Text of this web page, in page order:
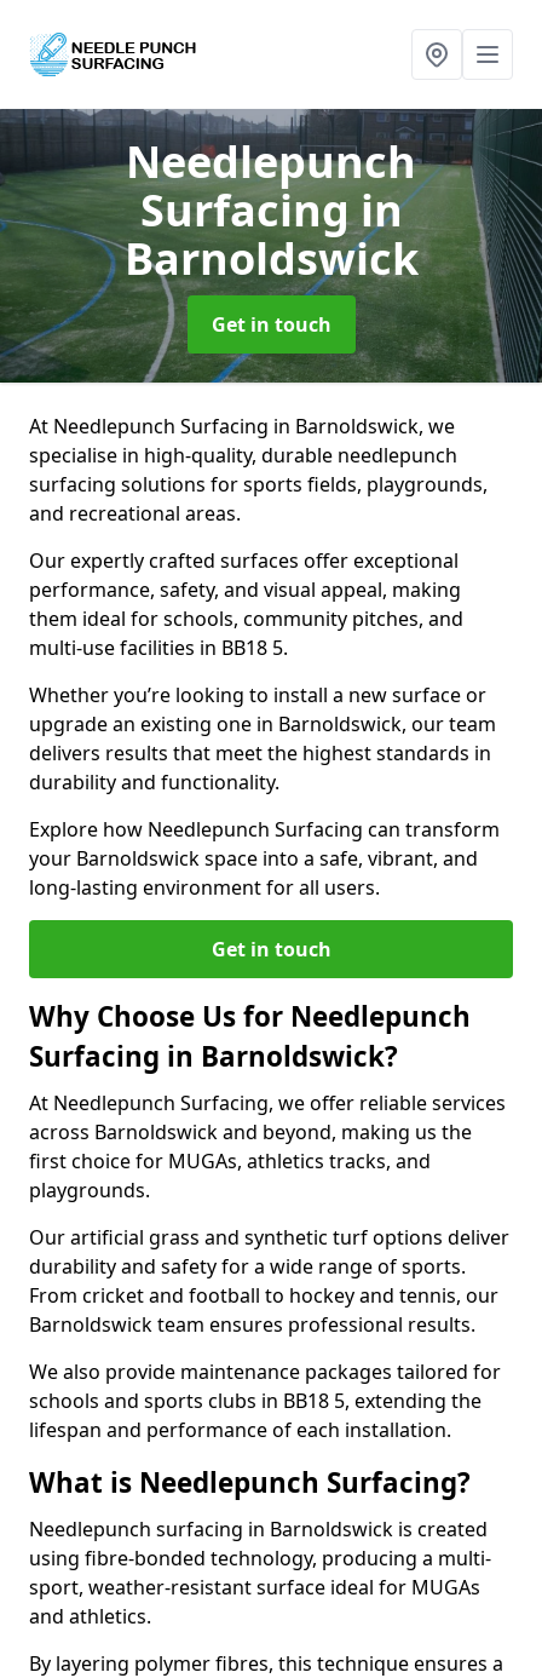
Needlepunch
Surfacingin
Barnoldswick
Get in touch
At Needlepunch Surfacing in Barnoldswick, we
specialise in high-quality, durable needlepunch
surfacing solutions for sports fields, playgrounds,
and recreational areas.
Our expertly crafted surfaces offer exceptional
performance, safety, and visual appeal, making
them ideal for schools, community pitches, and
multi-use facilities in BB18 5.
Whether you’re looking to install a new surface or
upgrade an existing one in Barnoldswick, our team
delivers results that meet the highest standards in
durability and functionality.
Explore how Needlepunch Surfacing can transform
your Barnoldswick space into a safe, vibrant, and
long-lasting environment for all users.
Get in touch
Why Choose Us for Needlepunch
Surfacing in Barnoldswick?
At Needlepunch Surfacing, we offer reliable services
across Barnoldswick and beyond, making us the
first choice for MUGAs, athletics tracks, and
playgrounds.
Our artificial grass and synthetic turf options deliver
durability and safety for a wide range of sports.
From cricket and football to hockey and tennis, our
Barnoldswick team ensures professional results.
We also provide maintenance packages tailored for
schools and sports clubs in BB18 5, extending the
lifespan and performance of each installation.
What is Needlepunch Surfacing?
Needlepunch surfacing in Barnoldswick is created
using fibre-bonded technology, producing a multi-
sport, weather-resistant surface ideal for MUGAs
and athletics.
By layering polymer fibres, this technique ensures a